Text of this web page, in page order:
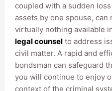
coupled with a sudden
assets by one spouse, can
virtually nothing available
legal counsel to address
civil matter. A rapid and
bondsman can safeguard
you will continue to enjoy
context of the criminal